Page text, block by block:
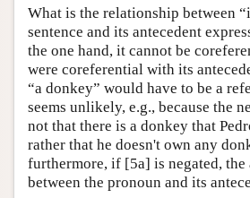
What is the relationship between
sentence and its antecedent
the one hand, it cannot be
were coreferential with its
“a donkey” would have to be a
seems unlikely, e.g., because the
not that there is a donkey that
rather that he doesn't own any
furthermore, if [5a] is negated,
between the pronoun and its